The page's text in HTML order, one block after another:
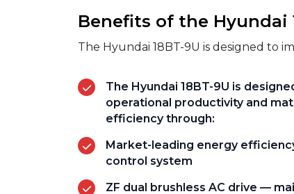
Benefits of the Hyundai
The Hyundai 18BT-9U is designed to
The Hyundai 18BT-9U is
operational productivity and
efficiency through:
Market-leading energy
control system
ZF dual brushless AC drive —